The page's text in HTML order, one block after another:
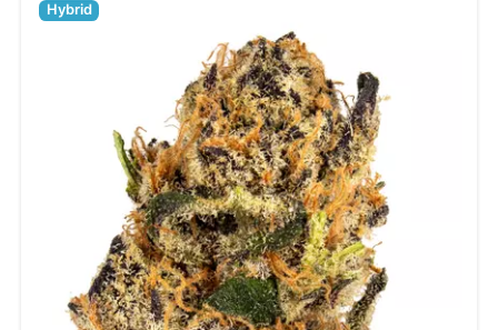
Hybrid